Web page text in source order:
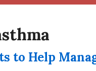
to Help